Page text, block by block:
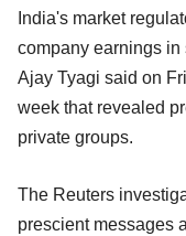
India's market
company earnings
Ajay Tyagi said on
week that revealed
private groups.
The Reuters
prescient messages